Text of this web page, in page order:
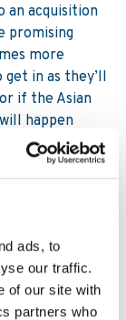
ads, to
our traffic.
of our site with
partners who
an acquisition
promising
more
in as they’ll
if the Asian
happen
on
instead of
an
operators